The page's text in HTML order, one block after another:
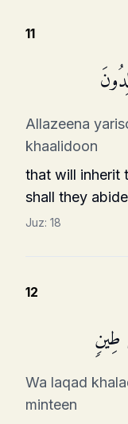
11
Allazeena
khaalidoon
that will inherit
shall they
Juz: 18
12
طِینࣲ
Wa laqad
minteen